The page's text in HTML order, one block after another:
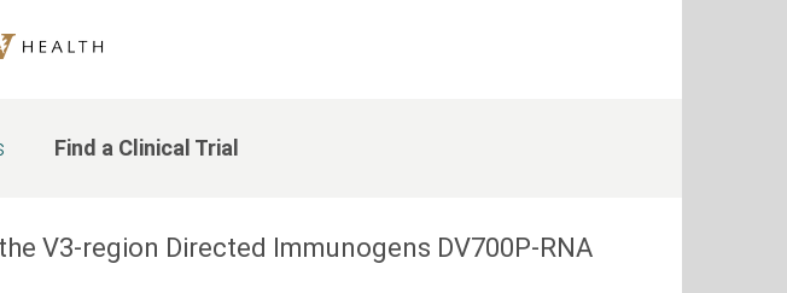
Find a Clinical Trial
V3-region Directed Immunogens DV700P-RNA